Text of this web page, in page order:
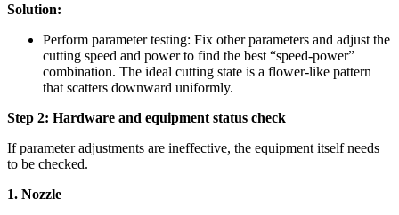
Solution:
Perform parameter testing: Fix other parameters and adjust the
cutting speed and power to find the best “speed-power”
combination. The ideal cutting state is a flower-like pattern
that scatters downward uniformly.
Step 2: Hardware and equipment status check
If parameter adjustments are ineffective, the equipment itself needs
to be checked.
1. Nozzle